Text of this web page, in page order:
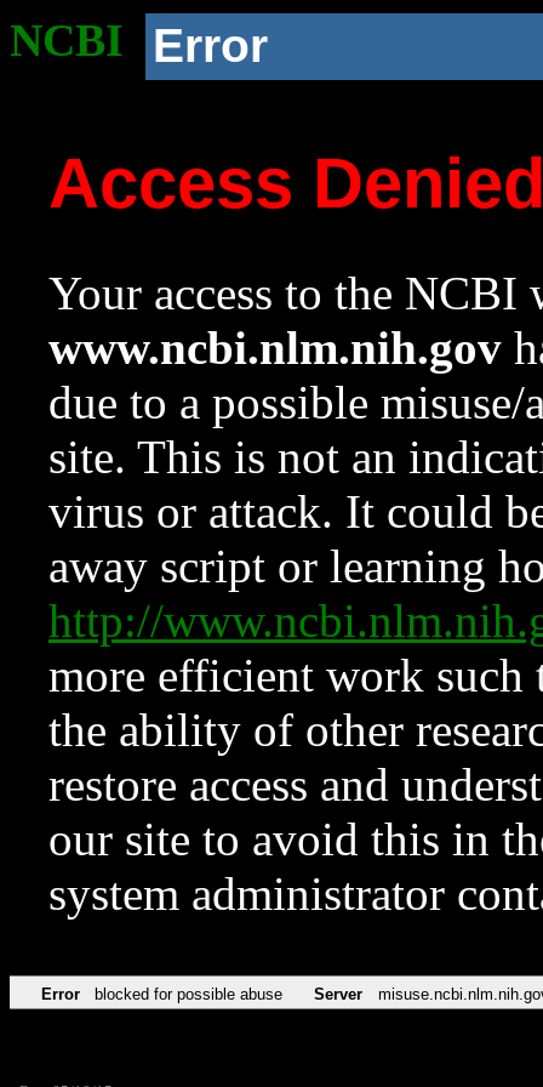
NCBI Error
Access
Your access to the NCBI
www.ncbi.nlm.nih.gov
due to a possible
site. This is not an
virus or attack. It could
away script or learning
http://
more efficient work such
the ability of other
restore access and
our site to avoid this in
system administrator
Error blocked for possible abuse Server